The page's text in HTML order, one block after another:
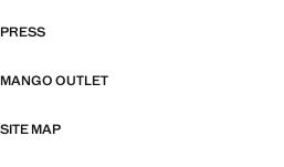
PRESS
MANGO OUTLET
SITE MAP